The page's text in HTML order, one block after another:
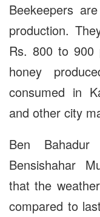
Beekeepers
production.
Rs. 800 to 900
honey
consumed in
and other city
Ben
Bensishahar
that the
compared to